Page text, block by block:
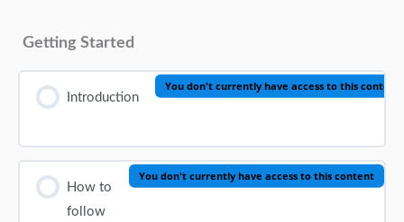
Getting Started
Introduction
You don't currently have access to this content
How to
follow
You don't currently have access to this content